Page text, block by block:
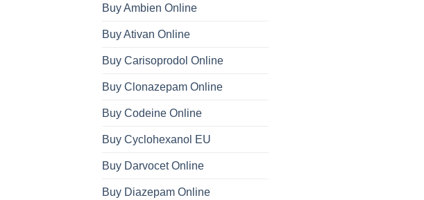
Buy Ambien Online
Buy Ativan Online
Buy Carisoprodol Online
Buy Clonazepam Online
Buy Codeine Online
Buy Cyclohexanol EU
Buy Darvocet Online
Buy Diazepam Online